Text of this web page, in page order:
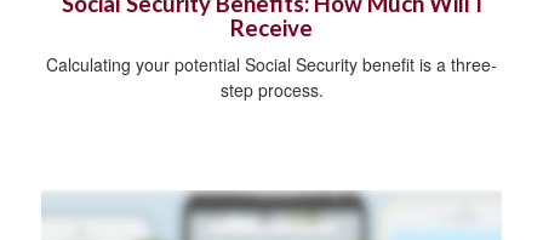
Receive
Calculating your potential Social Security benefit is a three-
step process.